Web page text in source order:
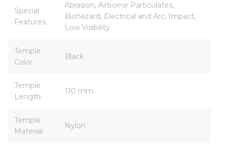
Special
Features
Abrasion, Airborne Particulates,
Biohazard, Electrical and Arc, Impact,
Low Visibility
Temple
Color
Black
Temple
Length
110 mm
Temple
Material
Nylon